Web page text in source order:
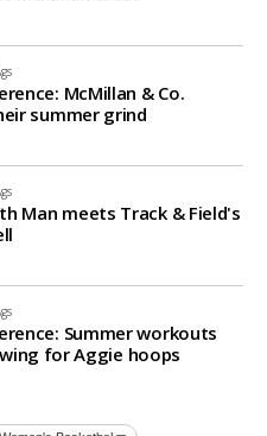
McMillan & Co.
summer grind
Man meets Track & Field's
Summer workouts
for Aggie hoops